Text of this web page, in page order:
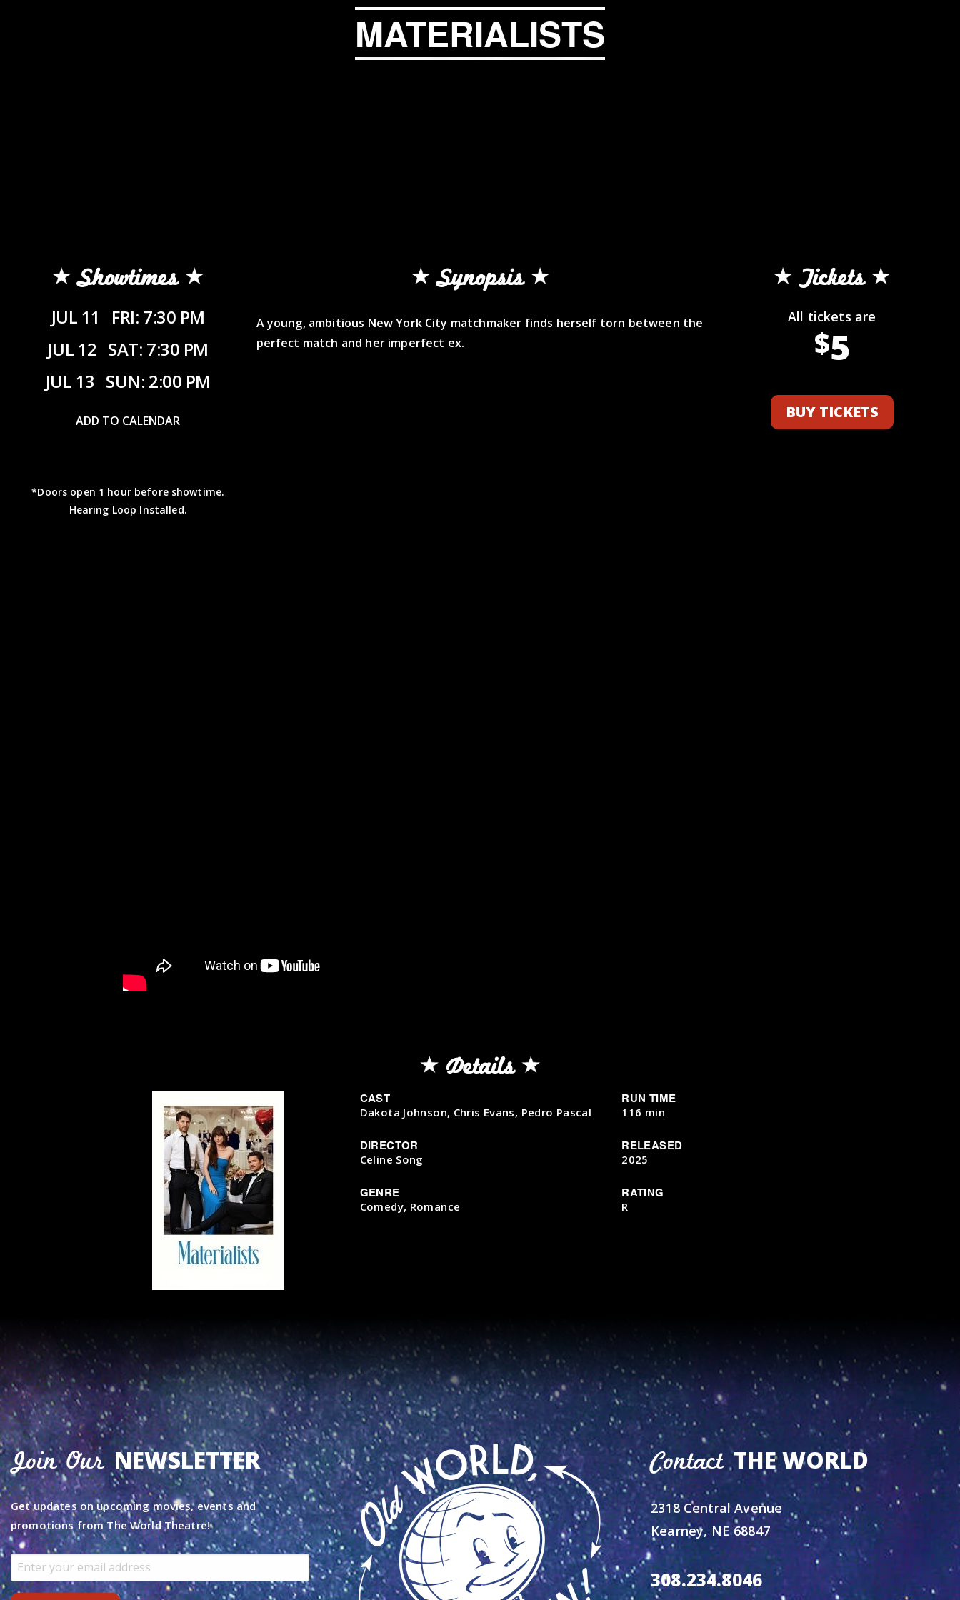
MATERIALISTS
Showtimes
JUL 11
FRI: 7:30 PM
JUL 12 SAT: 7:30 PM
JUL 13 SUN: 2:00 PM
ADD TO CALENDAR
*Doors open 1 hour before showtime.
Hearing Loop Installed.
Synopsis
A young, ambitious New York City matchmaker finds herself torn between the
perfect match and her imperfect ex.
Tickets
All tickets are
$5
BUY TICKETS
Details
CAST
Dakota Johnson, Chris Evans, Pedro Pascal
DIRECTOR
Celine Song
GENRE
Comedy, Romance
RUN TIME
116 min
RELEASED
2025
RATING
R
Join OurNEWSLETTER
Get updates on upcoming movies, events and
promotions from The World Theatre!
ContactTHE WORLD
2318 Central Avenue
Kearney, NE 68847
308.234.8046